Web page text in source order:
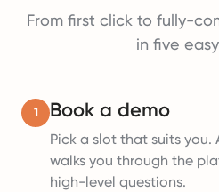
From first click to fully-
in five
1 Book a demo
Pick a slot that suits you.
walks you through the
high-level questions.